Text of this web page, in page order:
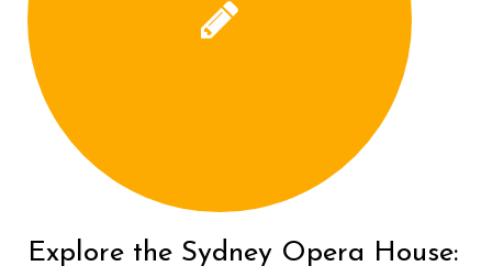
Help
Explore the Sydney Opera House: